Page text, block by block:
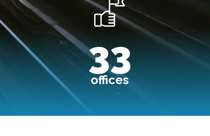
Image
33
offices